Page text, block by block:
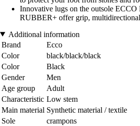
Innovative lugs on the outsole
RUBBER+ offer grip,
Additional information
Brand
Ecco
Color
black/black/black
Color
Black
Gender
Men
Age group
Adult
Characteristic Low stem
Main material Synthetic material / textile
Sole
crampons